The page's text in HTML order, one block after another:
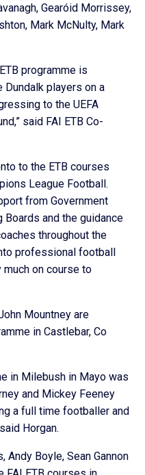
Gearóid Morrissey,
Mark McNulty, Mark
programme is
players on a
to the UEFA
said FAI ETB Co-
to the ETB courses
League Football.
from Government
Boards and the guidance
throughout the
professional football
on course to
Mountney are
in Castlebar, Co
in Milebush in Mayo was
and Mickey Feeney
a full time footballer and
Horgan.
Boyle, Sean Gannon